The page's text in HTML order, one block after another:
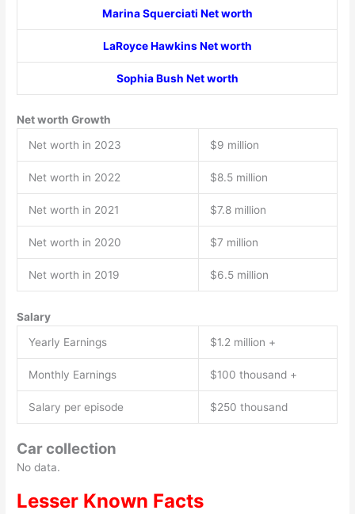
Marina Squerciati Net worth
LaRoyce Hawkins Net worth
Sophia Bush Net worth
Net worth Growth
Net worth in 2023
$9 million
Net worth in 2022 $8.5 million
Net worth in 2021 $7.8 million
Net worth in 2020 $7 million
Net worth in 2019 $6.5 million
Salary
Yearly Earnings
$1.2 million +
Monthly Earnings $100 thousand +
Salary per episode $250 thousand
Car collection
No data.
Lesser Known Facts